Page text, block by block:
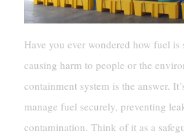
Have you ever wondered how fuel
causing harm to people or the
containment system is the answer.
manage fuel securely, preventing
contamination. Think of it as a